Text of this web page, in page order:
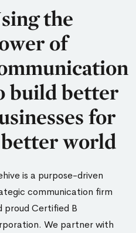
the
of
build better
for
world
is a purpose-driven
communication firm
proud Certified B
We partner with